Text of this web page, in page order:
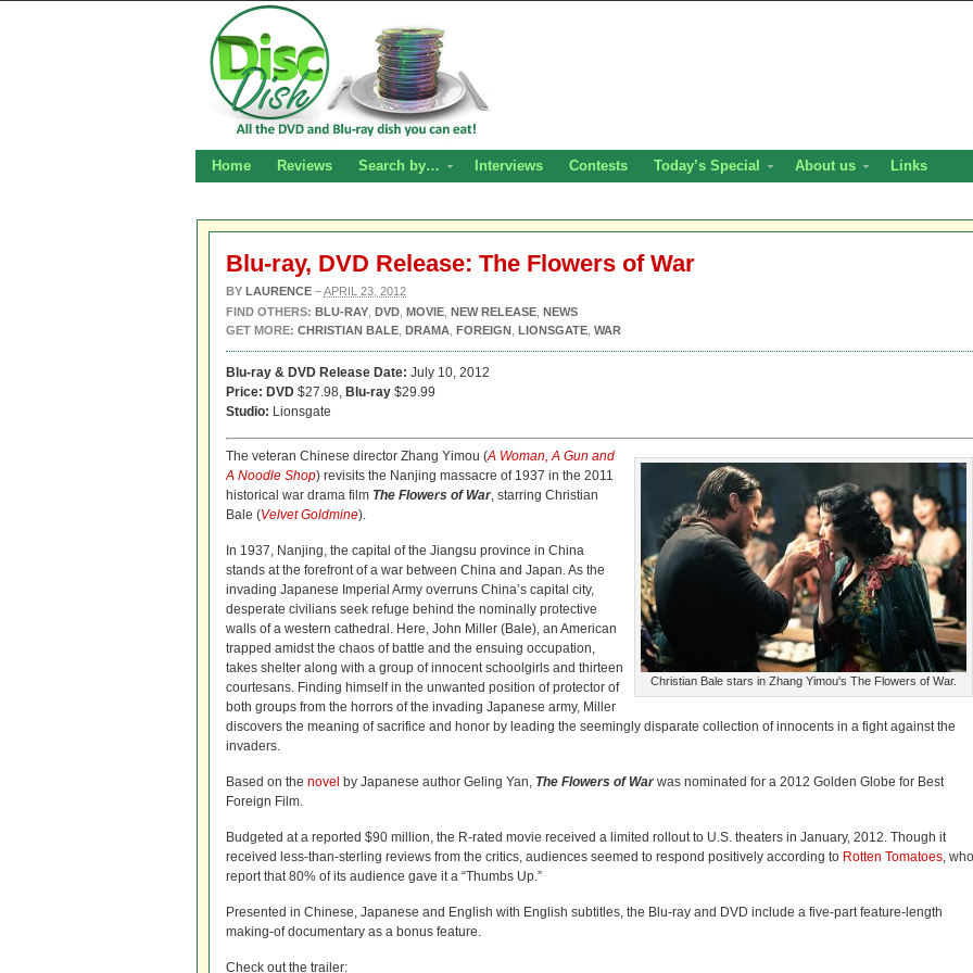
Home Reviews Search by… Interviews Contests Today’s Special About us Links
Blu-ray, DVD Release: The Flowers of War
BY LAURENCE –APRIL 23, 2012
FIND OTHERS: BLU-RAY DVD MOVIE NEW RELEASE NEWS
GET MORE: CHRISTIAN BALE DRAMA FOREIGN LIONSGATE WAR
Blu-ray & DVD Release Date: July 10, 2012
Price: DVD $27.98, Blu-ray $29.99
Studio: Lionsgate
Christian Bale stars in Zhang Yimou's The Flowers of War.
The veteran Chinese director Zhang Yimou (A Woman, A Gun and
A Noodle Shop) revisits the Nanjing massacre of 1937 in the 2011
historical war drama film The Flowers of War, starring Christian
Bale (Velvet Goldmine).
In 1937, Nanjing, the capital of the Jiangsu province in China
stands at the forefront of a war between China and Japan. As the
invading Japanese Imperial Army overruns China’s capital city,
desperate civilians seek refuge behind the nominally protective
walls of a western cathedral. Here, John Miller (Bale), an American
trapped amidst the chaos of battle and the ensuing occupation,
takes shelter along with a group of innocent schoolgirls and thirteen
courtesans. Finding himself in the unwanted position of protector of
both groups from the horrors of the invading Japanese army, Miller
discovers the meaning of sacrifice and honor by leading the seemingly disparate collection of innocents in a fight against the
invaders.
Based on the novel by Japanese author Geling Yan, The Flowers of Warwas nominated for a 2012 Golden Globe for Best
Foreign Film.
Budgeted at a reported $90 million, the R-rated movie received a limited rollout to U.S. theaters in January, 2012. Though it
received less-than-sterling reviews from the critics, audiences seemed to respond positively according to Rotten Tomatoes, who
report that 80% of its audience gave it a “Thumbs Up.”
Presented in Chinese, Japanese and English with English subtitles, the Blu-ray and DVD include a five-part feature-length
making-of documentary as a bonus feature.
Check out the trailer: